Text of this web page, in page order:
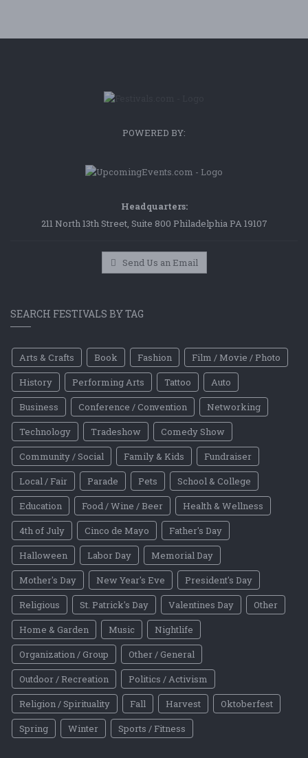
POWERED BY:
Headquarters:
211 North 13th Street, Suite 800 Philadelphia PA 19107
Send Us an Email
SEARCH FESTIVALS BY TAG
Arts & Crafts Book Fashion
Film / Movie / Photo
History
Performing Arts Tattoo
Auto
Business
Conference / Convention
Networking
Technology
Tradeshow
Comedy Show
Community / Social
Family & Kids
Fundraiser
Local / Fair
Parade Pets
School & College
Education
Food / Wine / Beer
Health & Wellness
4th of July
Cinco de Mayo
Father's Day
Halloween
Labor Day
Memorial Day
Mother's Day
New Year's Eve
President's Day
Religious
St. Patrick's Day Valentines Day
Other
Home & Garden
Music
Nightlife
Organization / Group
Other / General
Outdoor / Recreation
Politics / Activism
Religion / Spirituality
Fall Harvest
Oktoberfest
Spring
Winter Sports / Fitness